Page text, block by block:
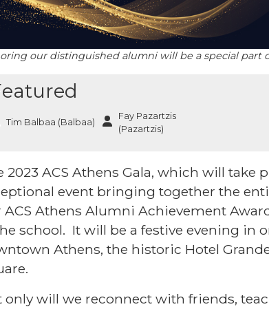
our distinguished alumni will be a special part
Tim Balbaa (Balbaa)
Fay Pazartzis
(Pazartzis)
2023 ACS Athens Gala, which will take
event bringing together the
ACS Athens Alumni Achievement
school. It will be a festive evening in
Athens, the historic Hotel
only will we reconnect with friends,